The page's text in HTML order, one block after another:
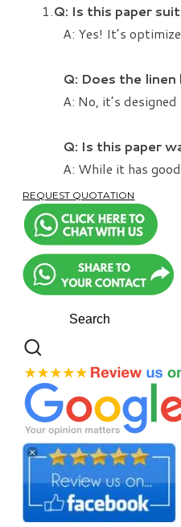
Q: Is this paper
A: Yes! It’s
Q: Does the
A: No, it’s
​Q: Is this paper
A: While it has
REQUEST QUOTATION